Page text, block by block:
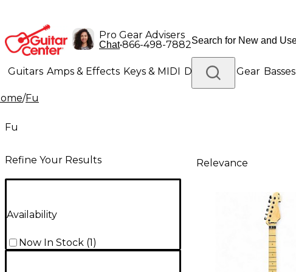
Pro Gear Advisers
Chat•866-498-7882
Guitars Amps & Effects Keys & MIDI Drums DJ Gear Basses
Lighting
/Fu
Fu
Refine Your Results
Availability
Now In Stock (1)
Relevance